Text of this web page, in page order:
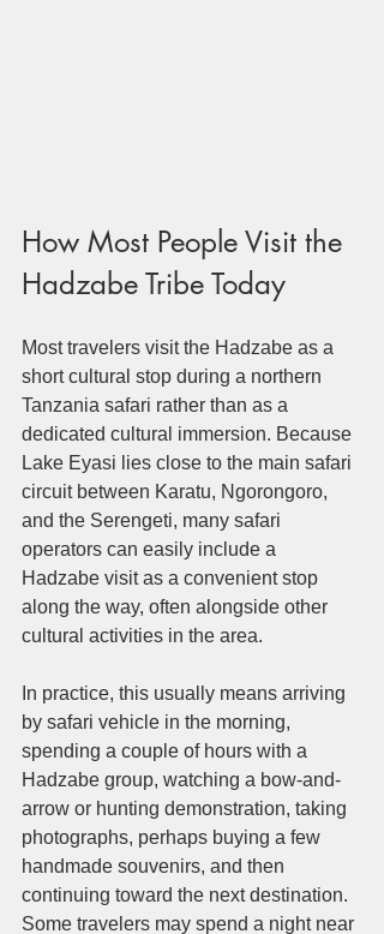
How Most People Visit the
Hadzabe Tribe Today
Most travelers visit the Hadzabe as a
short cultural stop during a northern
Tanzania safari rather than as a
dedicated cultural immersion. Because
Lake Eyasi lies close to the main safari
circuit between Karatu, Ngorongoro,
and the Serengeti, many safari
operators can easily include a
Hadzabe visit as a convenient stop
along the way, often alongside other
cultural activities in the area.
In practice, this usually means arriving
by safari vehicle in the morning,
spending a couple of hours with a
Hadzabe group, watching a bow-and-
arrow or hunting demonstration, taking
photographs, perhaps buying a few
handmade souvenirs, and then
continuing toward the next destination.
Some travelers may spend a night near